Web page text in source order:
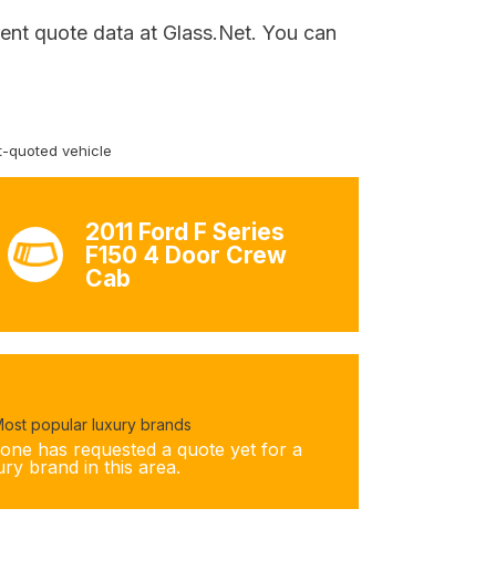
quote data at Glass.Net. You can
quoted vehicle
2011 Ford F Series
F150 4 Door Crew
Cab
popular luxury brands
has requested a quote yet for a
brand in this area.